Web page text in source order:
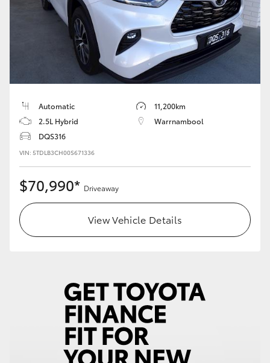
Automatic
11,200km
2.5L Hybrid
Warrnambool
DQS316
VIN: 5TDLB3CH00S671336
$70,990* Driveaway
View Vehicle Details